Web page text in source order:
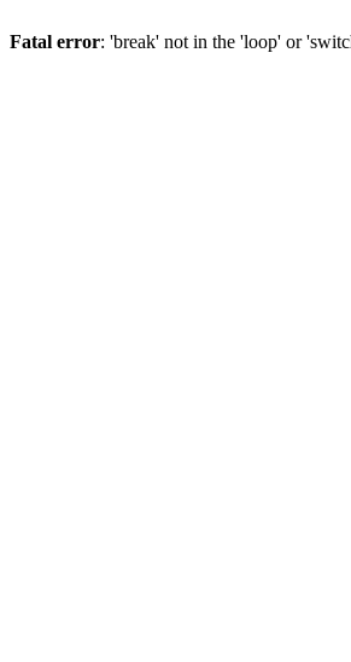
Fatal error: 'break' not in the 'loop' or